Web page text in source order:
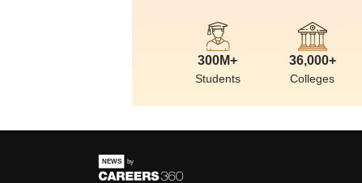
300M+
Students
36,000+
Colleges